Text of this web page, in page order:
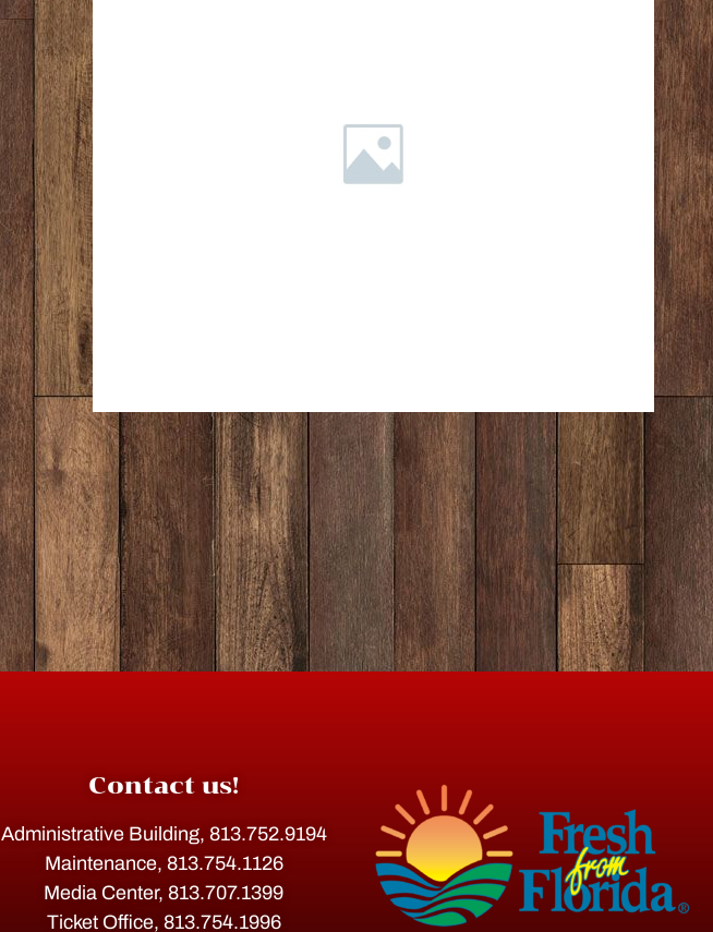
Contact us!
Administrative Building, 813.752.9194
Maintenance, 813.754.1126
Media Center, 813.707.1399
Ticket Office, 813.754.1996